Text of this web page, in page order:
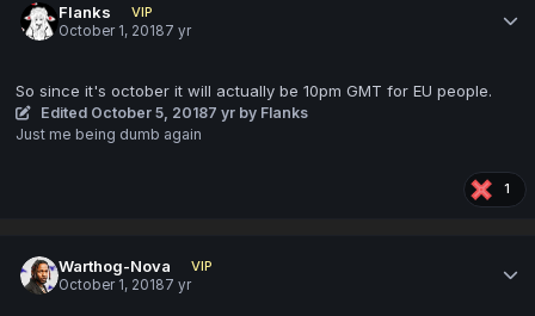
Flanks
VIP
October 1, 20187 yr
So since it's october it will actually be 10pm GMT for EU people.
Edited October 5, 20187 yr by Flanks
Just me being dumb again
1
Warthog-Nova
VIP
October 1, 20187 yr